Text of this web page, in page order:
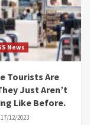
News
Tourists Are
Just Aren’t
Like Before.
17/12/2023